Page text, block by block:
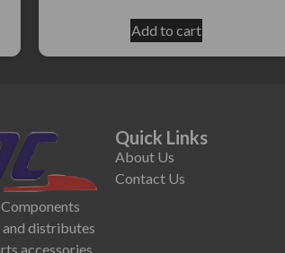
Add to cart
distributes
accessories
Quick Links
About Us
Contact Us